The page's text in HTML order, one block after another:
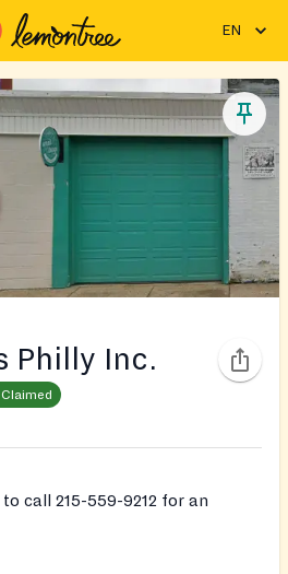
EN
Philly Inc.
Claimed
call 215-559-9212 for an